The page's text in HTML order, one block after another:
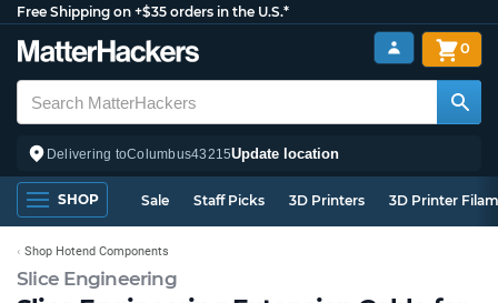
Free Shipping on +$35 orders in the U.S.*
Delivering toColumbus43215Update location
0
SHOP Sale Staff Picks 3D Printers 3D Printer
Slice Engineering
Shop Hotend Components